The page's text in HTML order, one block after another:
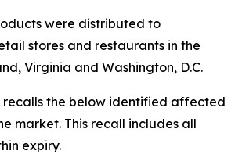
were distributed to
stores and restaurants in the
Virginia and Washington, D.C.
recalls the below identified affected
market. This recall includes all
expiry.